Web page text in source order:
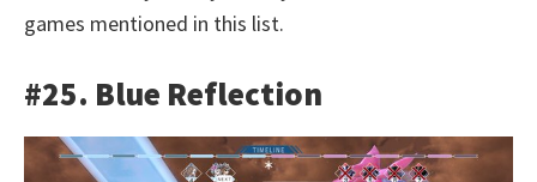
games mentioned in this list.
#25. Blue Reflection